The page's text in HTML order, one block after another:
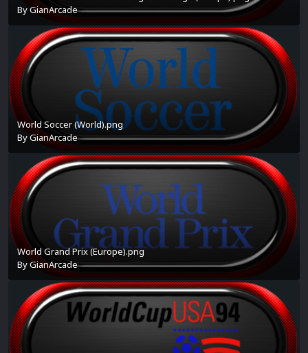
ByGianArcade
World Soccer (World).png
ByGianArcade
World Grand Prix (Europe).png
ByGianArcade